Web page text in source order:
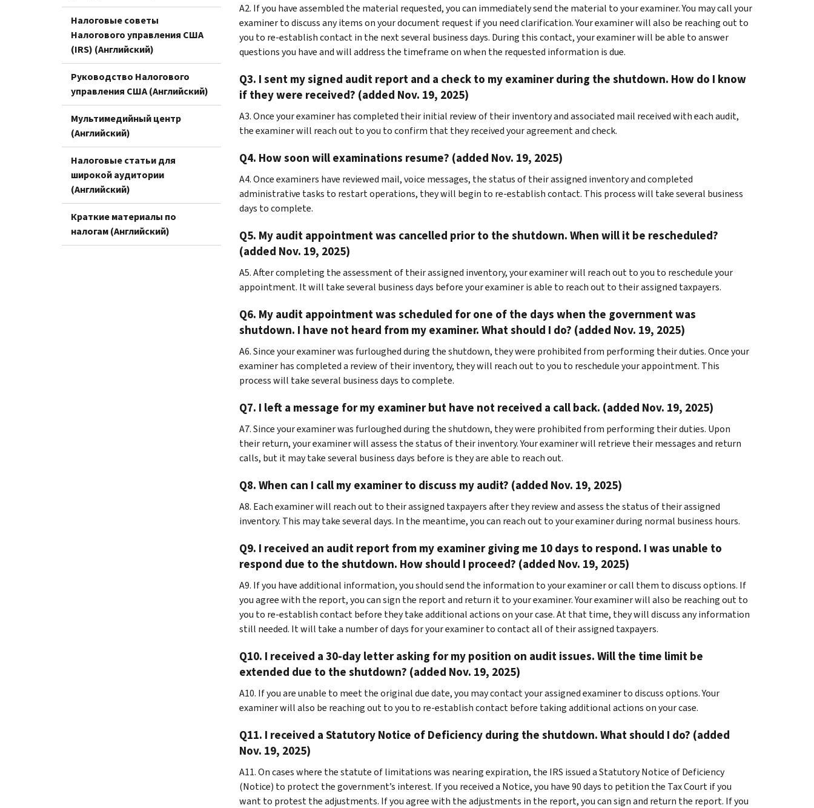
Налоговые советы
Налогового управления США
(IRS) (Английский)
Руководство Налогового
управления США (Английский)
Мультимедийный центр
(Английский)
Налоговые статьи для
широкой аудитории
(Английский)
Краткие материалы по
налогам (Английский)
A2. If you have assembled the material requested, you can immediately send the material to your examiner. You may call your
examiner to discuss any items on your document request if you need clarification. Your examiner will also be reaching out to
you to re-establish contact in the next several business days. During this contact, your examiner will be able to answer
questions you have and will address the timeframe on when the requested information is due.
Q3. I sent my signed audit report and a check to my examiner during the shutdown. How do I know
if they were received? (added Nov. 19, 2025)
A3. Once your examiner has completed their initial review of their inventory and associated mail received with each audit,
the examiner will reach out to you to confirm that they received your agreement and check.
Q4. How soon will examinations resume? (added Nov. 19, 2025)
A4. Once examiners have reviewed mail, voice messages, the status of their assigned inventory and completed
administrative tasks to restart operations, they will begin to re-establish contact. This process will take several business
days to complete.
Q5. My audit appointment was cancelled prior to the shutdown. When will it be rescheduled?
(added Nov. 19, 2025)
A5. After completing the assessment of their assigned inventory, your examiner will reach out to you to reschedule your
appointment. It will take several business days before your examiner is able to reach out to their assigned taxpayers.
Q6. My audit appointment was scheduled for one of the days when the government was
shutdown. I have not heard from my examiner. What should I do? (added Nov. 19, 2025)
A6. Since your examiner was furloughed during the shutdown, they were prohibited from performing their duties. Once your
examiner has completed a review of their inventory, they will reach out to you to reschedule your appointment. This
process will take several business days to complete.
Q7. I left a message for my examiner but have not received a call back. (added Nov. 19, 2025)
A7.Since your examiner was furloughed during the shutdown, they were prohibited from performing their duties. Upon
their return, your examiner will assess the status of their inventory. Your examiner will retrieve their messages and return
calls, but it may take several business days before is they are able to reach out.
Q8. When can I call my examiner to discuss my audit? (added Nov. 19, 2025)
A8. Each examiner will reach out to their assigned taxpayers after they review and assess the status of their assigned
inventory. This may take several days. In the meantime, you can reach out to your examiner during normal business hours.
Q9. I received an audit report from my examiner giving me 10 days to respond. I was unable to
respond due to the shutdown. How should I proceed? (added Nov. 19, 2025)
A9. If you have additional information, you should send the information to your examiner or call them to discuss options. If
you agree with the report, you can sign the report and return it to your examiner. Your examiner will also be reaching out to
you to re-establish contact before they take additional actions on your case. At that time, they will discuss any information
still needed. It will take a number of days for your examiner to contact all of their assigned taxpayers.
Q10. I received a 30-day letter asking for my position on audit issues. Will the time limit be
extended due to the shutdown? (added Nov. 19, 2025)
A10. If you are unable to meet the original due date, you may contact your assigned examiner to discuss options. Your
examiner will also be reaching out to you to re-establish contact before taking additional actions on your case.
Q11. I received a Statutory Notice of Deficiency during the shutdown. What should I do? (added
Nov. 19, 2025)
A11. On cases where the statute of limitations was nearing expiration, the IRS issued a Statutory Notice of Deficiency
(Notice) to protect the government’s interest. If you received a Notice, you have 90 days to petition the Tax Court if you
want to protest the adjustments. If you agree with the adjustments in the report, you can sign and return the report. If you